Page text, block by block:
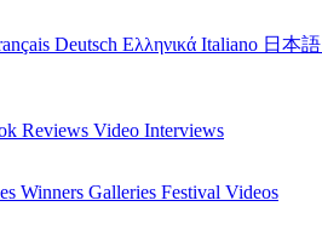
Deutsch Ελληνικά Italiano 日本語
Reviews Video Interviews
Winners Galleries Festival Videos